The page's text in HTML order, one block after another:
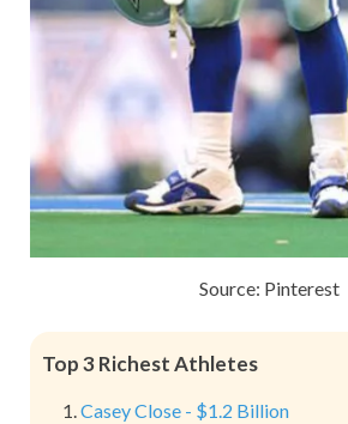
Source: Pinterest
Top 3 Richest Athletes
Casey Close - $1.2 Billion